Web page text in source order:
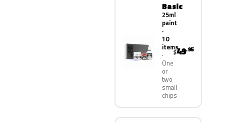
Basic
25ml
paint
·
10
items
One
or
two
small
chips
$49.95